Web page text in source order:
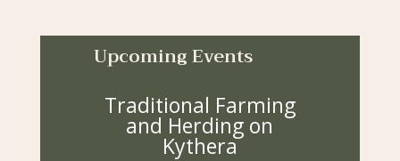
Upcoming Events
Traditional Farming
and Herding on
Kythera